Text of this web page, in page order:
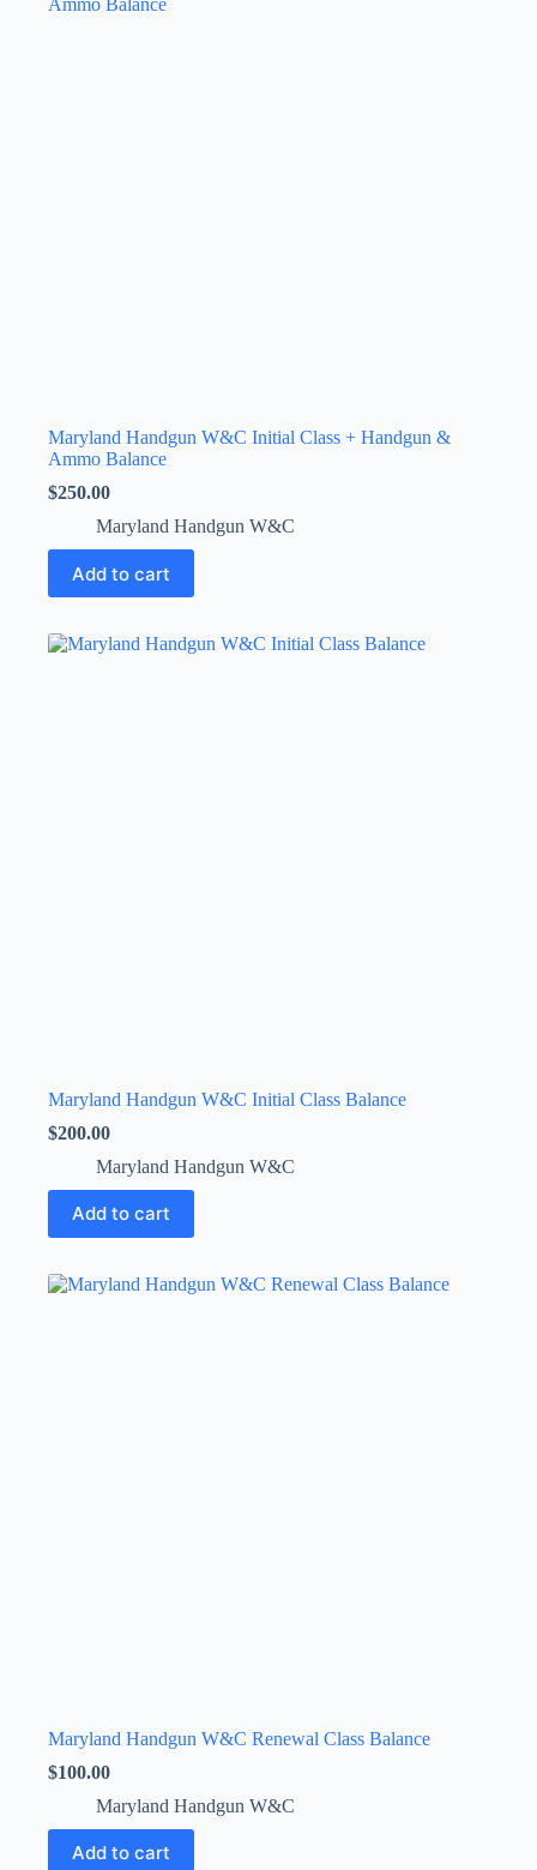
The
Maryland Handgun W&C Initial Class + Handgun &
Ammo Balance
$250.00
Maryland Handgun W&C
Add to cart
Maryland Handgun W&C Initial Class Balance
$200.00
Maryland Handgun W&C
Add to cart
Maryland Handgun W&C Renewal Class Balance
$100.00
Maryland Handgun W&C
Add to cart